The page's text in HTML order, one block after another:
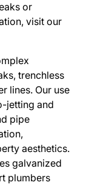
or
visit our
trenchless
lines. Our use
jetting and
pipe
aesthetics.
galvanized
plumbers